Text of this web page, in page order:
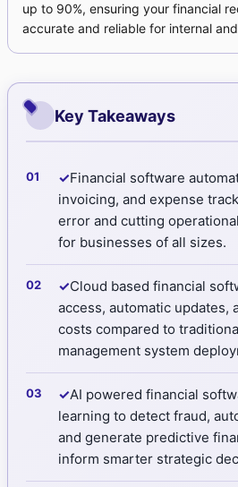
up to 90%, ensuring your financial
accurate and reliable for internal
Key Takeaways
✓Financial software
invoicing, and expense
error and cutting
for businesses of all sizes.
✓Cloud based financial
access, automatic updates,
costs compared to
management system
✓AI powered financial
learning to detect fraud,
and generate predictive
inform smarter strategic